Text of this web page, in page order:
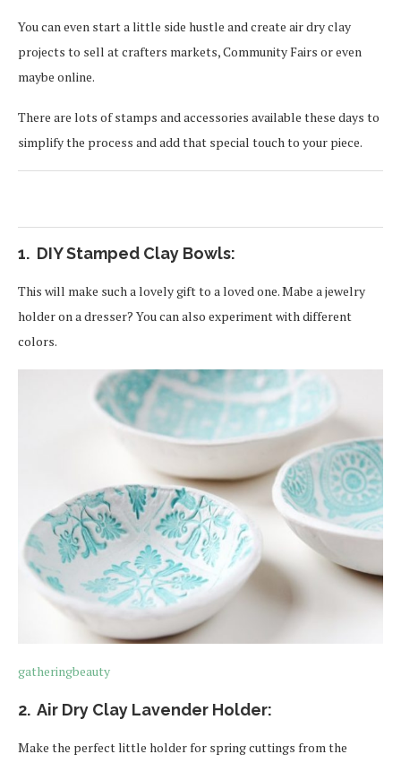
You can even start a little side hustle and create air dry clay
projects to sell at crafters markets, Community Fairs or even
maybe online.
There are lots of stamps and accessories available these days to
simplify the process and add that special touch to your piece.
1. DIY Stamped Clay Bowls:
This will make such a lovely gift to a loved one. Mabe a jewelry
holder on a dresser? You can also experiment with different
colors.
gatheringbeauty
2. Air Dry Clay Lavender Holder:
Make the perfect little holder for spring cuttings from the